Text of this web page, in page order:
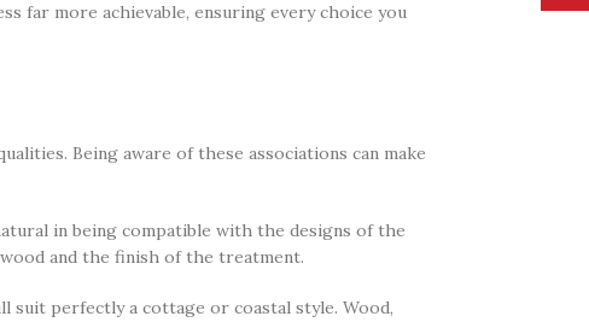
far more achievable, ensuring every choice you
Being aware of these associations can make
in being compatible with the designs of the
and the finish of the treatment.
suit perfectly a cottage or coastal style. Wood,